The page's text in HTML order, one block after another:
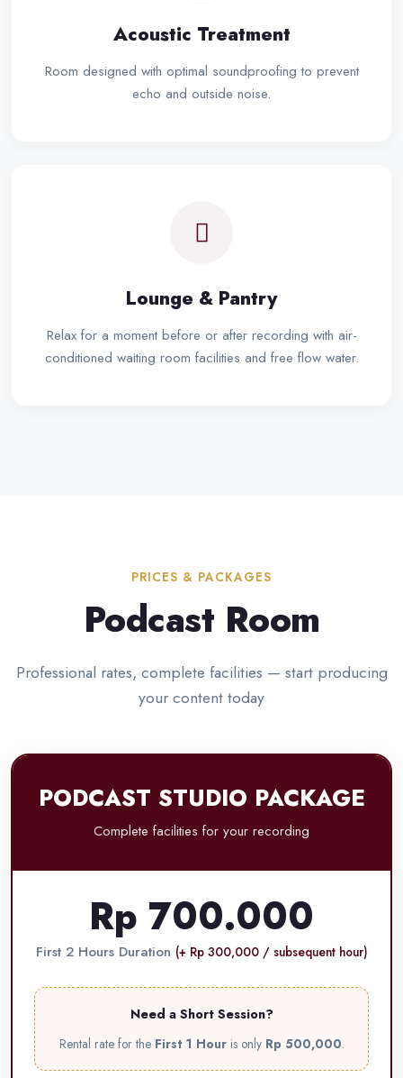
Acoustic Treatment
Room designed with optimal soundproofing to prevent
echo and outside noise.
Lounge & Pantry
Relax for a moment before or after recording with air-
conditioned waiting room facilities and free flow water.
PRICES & PACKAGES
Podcast Room
Professional rates, complete facilities — start producing
your content today
PODCAST STUDIO PACKAGE
Complete facilities for your recording
Rp 700.000
First 2 Hours Duration (+ Rp 300,000 / subsequent hour)
Need a Short Session?
Rental rate for the First 1 Houris only Rp 500,000.